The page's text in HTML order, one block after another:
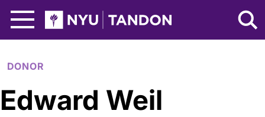
NYU Tandon Logo
DONOR
Edward Weil